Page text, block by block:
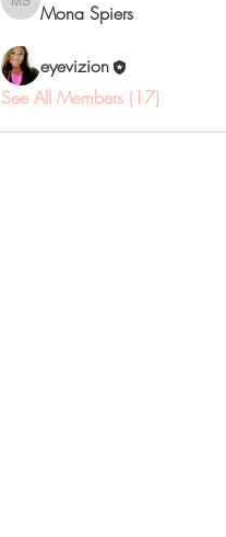
Mona Spiers
Mona Spiers
eyevizion
See All Members (17)